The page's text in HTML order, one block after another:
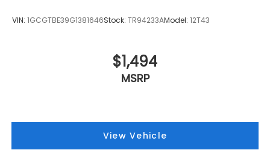
VIN: 1GCGTBE39G1381646Stock: TR94233AModel: 12T43
$1,494
MSRP
View Vehicle